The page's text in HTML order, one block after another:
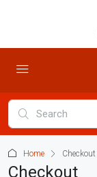
Home Checkout
Checkout